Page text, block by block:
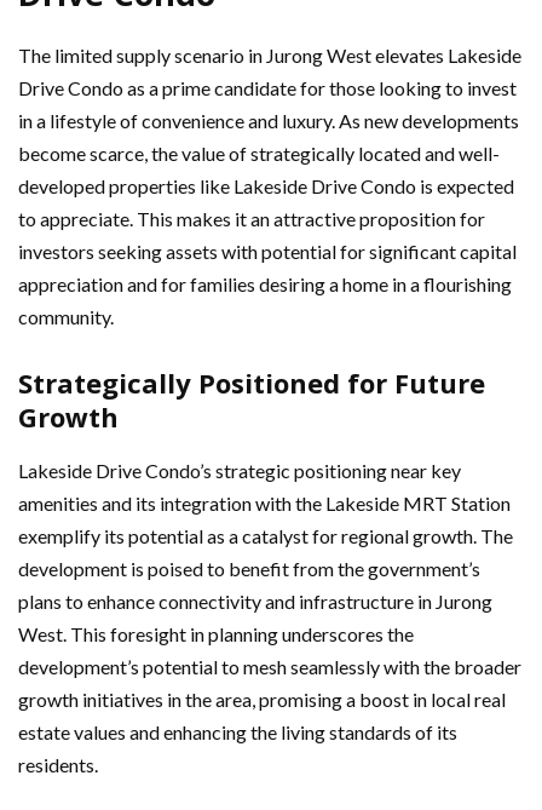
The limited supply scenario in Jurong West elevates Lakeside
Drive Condo as a prime candidate for those looking to invest
in a lifestyle of convenience and luxury. As new developments
become scarce, the value of strategically located and well-
developed properties like Lakeside Drive Condo is expected
to appreciate. This makes it an attractive proposition for
investors seeking assets with potential for significant capital
appreciation and for families desiring a home in a flourishing
community.
Strategically Positioned for Future
Growth
Lakeside Drive Condo’s strategic positioning near key
amenities and its integration with the Lakeside MRT Station
exemplify its potential as a catalyst for regional growth. The
development is poised to benefit from the government’s
plans to enhance connectivity and infrastructure in Jurong
West. This foresight in planning underscores the
development’s potential to mesh seamlessly with the broader
growth initiatives in the area, promising a boost in local real
estate values and enhancing the living standards of its
residents.